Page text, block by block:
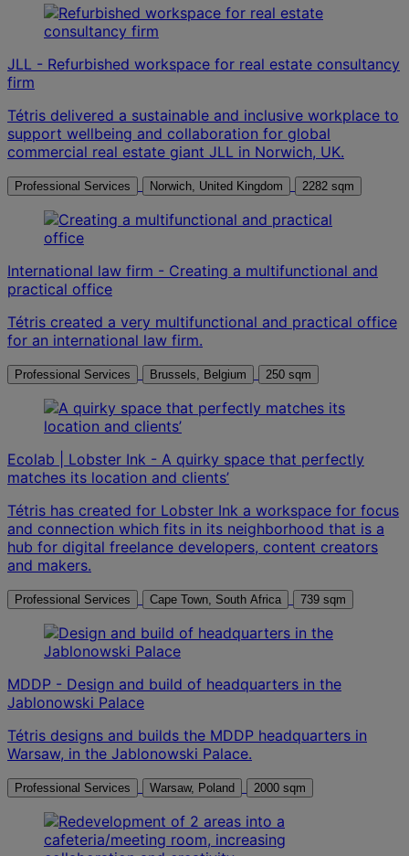
JLL - Refurbished workspace for real estate consultancy
firm
Tétris delivered a sustainable and inclusive workplace to
support wellbeing and collaboration for global
commercial real estate giant JLL in Norwich, UK.
Professional Services Norwich, United Kingdom 2282 sqm
International law firm - Creating a multifunctional and
practical office
Tétris created a very multifunctional and practical office
for an international law firm.
Professional Services Brussels, Belgium 250 sqm
Ecolab | Lobster Ink - A quirky space that perfectly
matches its location and clients’
Tétris has created for Lobster Ink a workspace for focus
and connection which fits in its neighborhood that is a
hub for digital freelance developers, content creators
and makers.
Professional Services Cape Town, South Africa 739 sqm
MDDP - Design and build of headquarters in the
Jablonowski Palace
Tétris designs and builds the MDDP headquarters in
Warsaw, in the Jablonowski Palace.
Professional Services Warsaw, Poland 2000 sqm